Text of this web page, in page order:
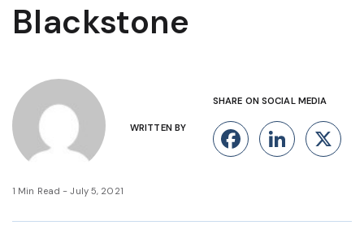
Blackstone
WRITTEN BY
SHARE ON SOCIAL MEDIA
Facebook
X
1 Min Read - July 5, 2021